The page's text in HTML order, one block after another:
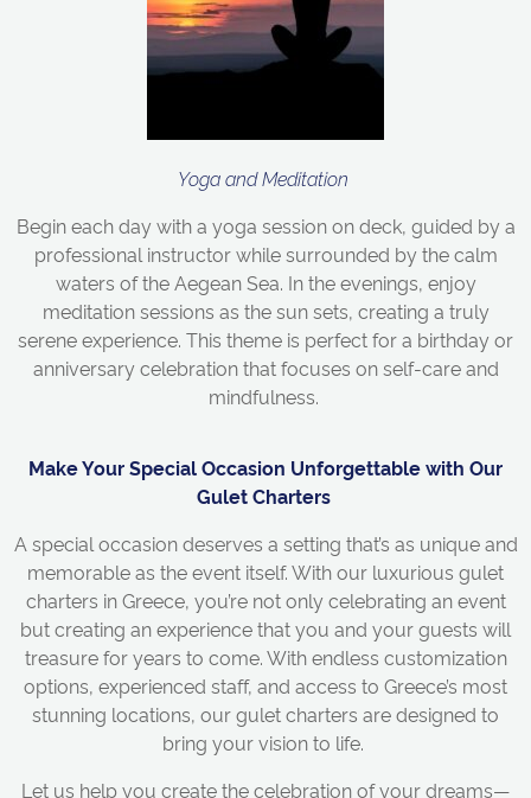
Yoga and Meditation
Begin each day with a yoga session on deck, guided by a
professional instructor while surrounded by the calm
waters of the Aegean Sea. In the evenings, enjoy
meditation sessions as the sun sets, creating a truly
serene experience. This theme is perfect for a birthday or
anniversary celebration that focuses on self-care and
mindfulness.
Make Your Special Occasion Unforgettable with Our
Gulet Charters
A special occasion deserves a setting that’s as unique and
memorable as the event itself. With our luxurious gulet
charters in Greece, you’re not only celebrating an event
but creating an experience that you and your guests will
treasure for years to come. With endless customization
options, experienced staff, and access to Greece’s most
stunning locations, our gulet charters are designed to
bring your vision to life.
Let us help you create the celebration of your dreams—